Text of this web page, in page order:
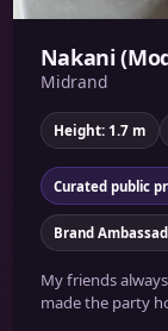
Nakani
Midrand
Height: 1.7 m
Curated public
Brand
My friends
made the party